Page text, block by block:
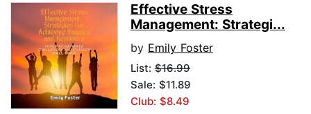
Effective Stress
Management: Strategi...
by Emily Foster
List: $16.99
Sale: $11.89
Club: $8.49